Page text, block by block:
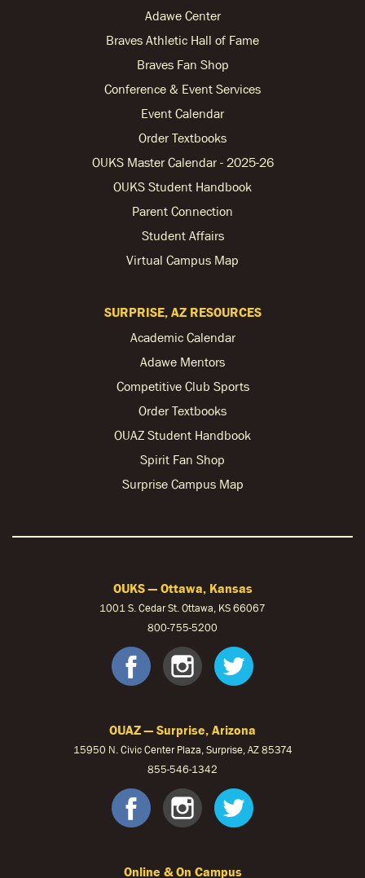
Adawe Center
Braves Athletic Hall of Fame
Braves Fan Shop
Conference & Event Services
Event Calendar
Order Textbooks
OUKS Master Calendar - 2025-26
OUKS Student Handbook
Parent Connection
Student Affairs
Virtual Campus Map
SURPRISE, AZ RESOURCES
Academic Calendar
Adawe Mentors
Competitive Club Sports
Order Textbooks
OUAZ Student Handbook
Spirit Fan Shop
Surprise Campus Map
OUKS — Ottawa, Kansas
1001 S. Cedar St. Ottawa, KS 66067
800-755-5200
OUKSOUKS
OUAZ — Surprise, Arizona
15950 N. Civic Center Plaza, Surprise, AZ 85374
855-546-1342
OUAZOUAZ
Online & On Campus